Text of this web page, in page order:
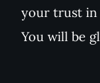
your trust in
You will be